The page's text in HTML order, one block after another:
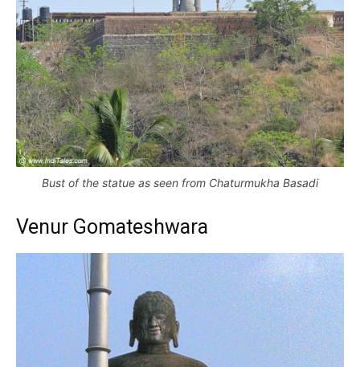
Bust of the statue as seen from Chaturmukha Basadi
Venur Gomateshwara